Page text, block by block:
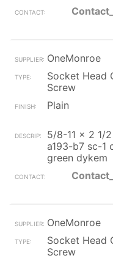
OneMonroe
Socket Head
Screw
Plain
5/8-11 x 2 1/
a193-b7 sc-1
green dykem
OneMonroe
Socket Head
Screw